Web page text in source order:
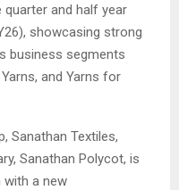
and half year
showcasing strong
business segments
and Yarns for
Sanathan Textiles,
Sanathan Polycot, is
with a new